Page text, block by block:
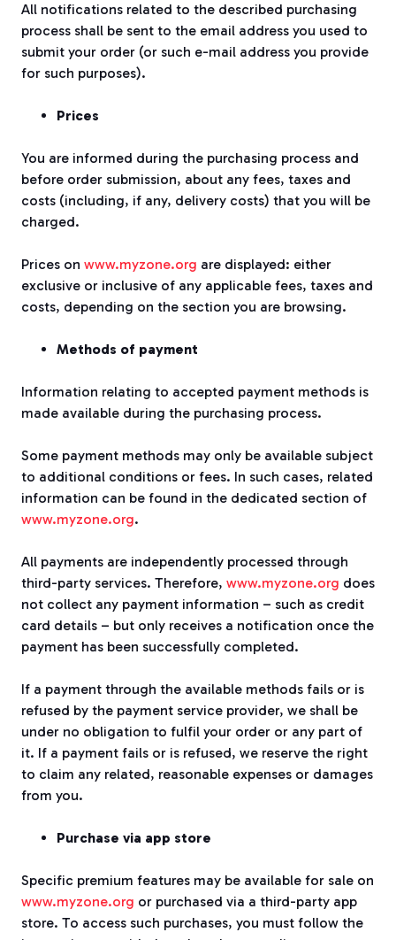
All notifications related to the described purchasing
process shall be sent to the email address you used to
submit your order (or such e-mail address you provide
for such purposes).
Prices
You are informed during the purchasing process and
before order submission, about any fees, taxes and
costs (including, if any, delivery costs) that you will be
charged.
Prices on www.myzone.org are displayed: either
exclusive or inclusive of any applicable fees, taxes and
costs, depending on the section you are browsing.
Methods of payment
Information relating to accepted payment methods is
made available during the purchasing process.
Some payment methods may only be available subject
to additional conditions or fees. In such cases, related
information can be found in the dedicated section of
www.myzone.org.
All payments are independently processed through
third-party services. Therefore, www.myzone.org does
not collect any payment information – such as credit
card details – but only receives a notification once the
payment has been successfully completed.
If a payment through the available methods fails or is
refused by the payment service provider, we shall be
under no obligation to fulfil your order or any part of
it. If a payment fails or is refused, we reserve the right
to claim any related, reasonable expenses or damages
from you.
Purchase via app store
Specific premium features may be available for sale on
www.myzone.org or purchased via a third-party app
store. To access such purchases, you must follow the